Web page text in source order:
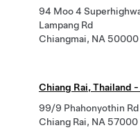
94 Moo 4
Lampang Rd
Chiangmai, NA 50000
Chiang Rai, Thailand
99/9 Phahonyothin Rd
Chiang Rai, NA 57000